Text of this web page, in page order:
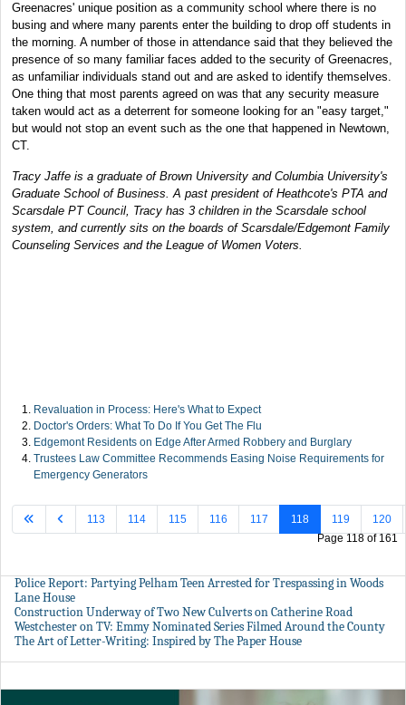
Greenacres' unique position as a community school where there is no
busing and where many parents enter the building to drop off students in
the morning. A number of those in attendance said that they believed the
presence of so many familiar faces added to the security of Greenacres,
as unfamiliar individuals stand out and are asked to identify themselves.
One thing that most parents agreed on was that any security measure
taken would act as a deterrent for someone looking for an "easy target,"
but would not stop an event such as the one that happened in Newtown,
CT.
Tracy Jaffe is a graduate of Brown University and Columbia University's
Graduate School of Business. A past president of Heathcote's PTA and
Scarsdale PT Council, Tracy has 3 children in the Scarsdale school
system, and currently sits on the boards of Scarsdale/Edgemont Family
Counseling Services and the League of Women Voters.
Revaluation in Process: Here's What to Expect
Doctor's Orders: What To Do If You Get The Flu
Edgemont Residents on Edge After Armed Robbery and Burglary
Trustees Law Committee Recommends Easing Noise Requirements for
Emergency Generators
Page 118 of 161
113 114 115 116 117 118 119 120
Police Report: Partying Pelham Teen Arrested for Trespassing in Woods
Lane House
Construction Underway of Two New Culverts on Catherine Road
Westchester on TV: Emmy Nominated Series Filmed Around the County
The Art of Letter-Writing: Inspired by The Paper House